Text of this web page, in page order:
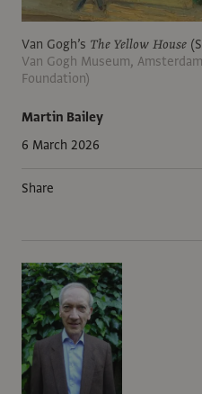
Martin Bailey
6 March 2026
Share
Van Gogh’s The Yellow House
Van Gogh Museum,
Foundation)